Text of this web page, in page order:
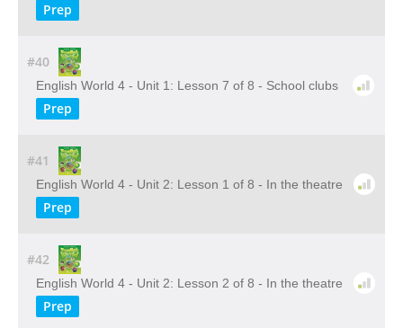
Prep
#40
English World 4 - Unit 1: Lesson 7 of 8 - School clubs
Prep
#41
English World 4 - Unit 2: Lesson 1 of 8 - In the theatre
Prep
#42
English World 4 - Unit 2: Lesson 2 of 8 - In the theatre
Prep